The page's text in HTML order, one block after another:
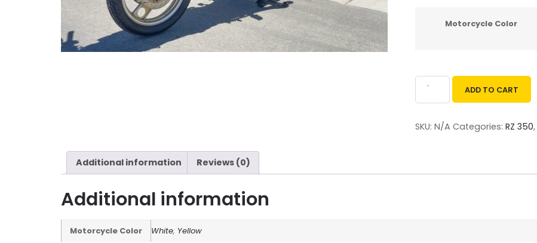
Motorcycle Color
ADD TO CART
SKU: N/A Categories: RZ 350,
Additional information Reviews (0)
Additional information
Motorcycle Color White, Yellow